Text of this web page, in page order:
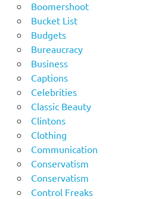
Boomershoot
Bucket List
Budgets
Bureaucracy
Business
Captions
Celebrities
Classic Beauty
Clintons
Clothing
Communication
Conservatism
Conservatism
Control Freaks